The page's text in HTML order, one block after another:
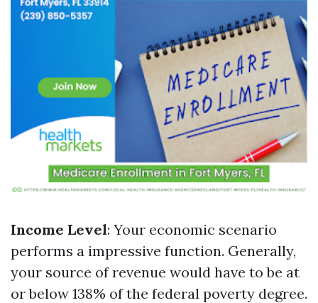
Income Level: Your economic scenario
performs a impressive function. Generally,
your source of revenue would have to be at
or below 138% of the federal poverty degree.